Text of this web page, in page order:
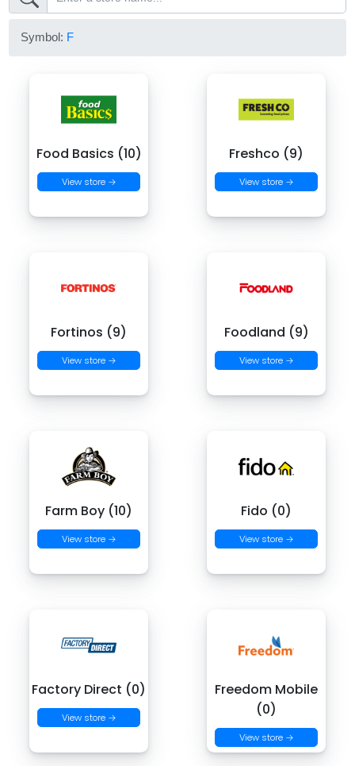
Symbol: F
Food Basics (10)
View store →
Freshco (9)
View store →
Fortinos (9)
View store →
Foodland (9)
View store →
Farm Boy (10)
View store →
Fido (0)
View store →
Factory Direct (0)
View store →
Freedom Mobile
(0)
View store →